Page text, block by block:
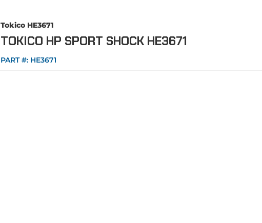
Tokico HE3671
TOKICO HP SPORT SHOCK HE3671
PART #: HE3671